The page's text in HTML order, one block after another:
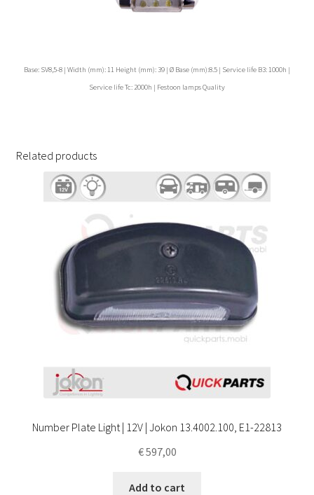
Base: SV8,5-8 | Width (mm): 11 Height (mm): 39 | Ø Base (mm):8.5 | Service life B3: 1000h |
Service life Tc: 2000h | Festoon lamps Quality
Related products
Number Plate Light | 12V | Jokon 13.4002.100, E1-22813
€597,00
Add to cart